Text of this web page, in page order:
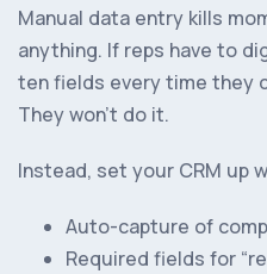
Manual data entry kills
anything. If reps have to
ten fields every time they
They won’t do it.
Instead, set your CRM up
Auto-capture of
Required fields for